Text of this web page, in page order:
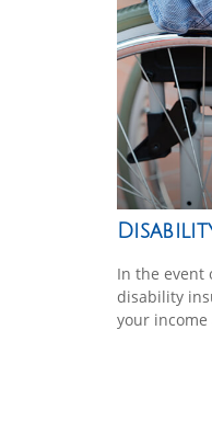
In the event
disability
your income